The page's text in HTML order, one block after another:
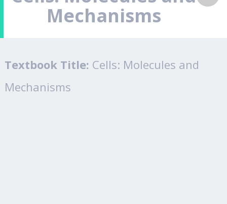
Mechanisms
Textbook Title: Cells: Molecules and
Mechanisms